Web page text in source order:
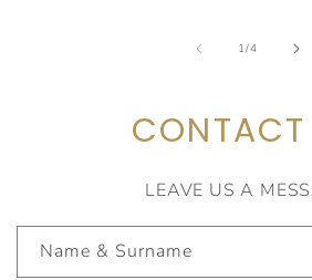
1/of
4
CONTACT
LEAVE US A
Name & Surname